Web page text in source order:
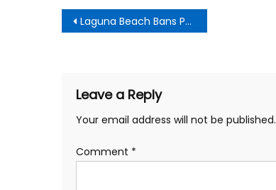
Post
navigation
Laguna Beach Bans Public Smoking
Leave a Reply
Your email address will not be published.
Comment *